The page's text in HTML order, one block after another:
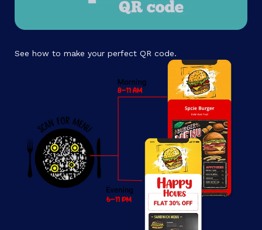
See how to make your perfect QR code.